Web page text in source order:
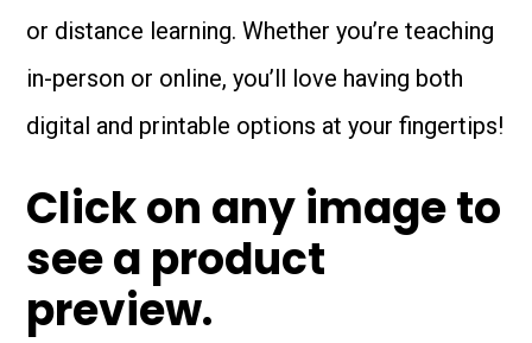
or distance learning. Whether you’re teaching
in-person or online, you’ll love having both
digital and printable options at your fingertips!
Click on any image to
see a product
preview.